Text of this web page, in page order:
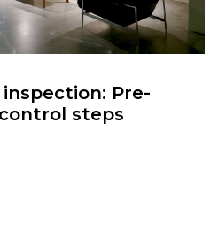
Pre-
steps